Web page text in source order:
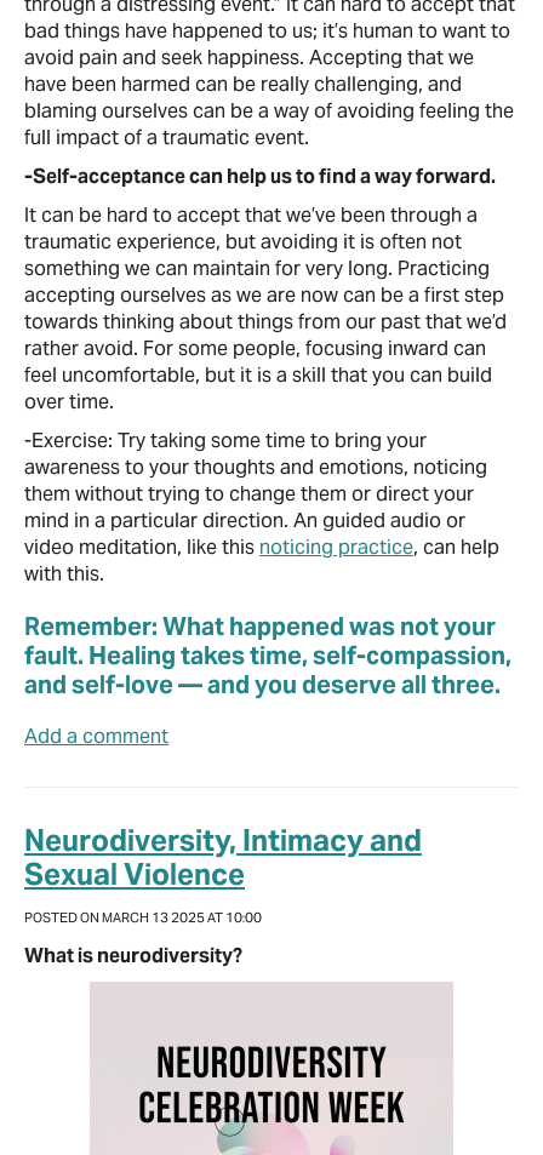
bad things have happened to us; it’s human to want to
avoid pain and seek happiness. Accepting that we
have been harmed can be really challenging, and
blaming ourselves can be a way of avoiding feeling the
full impact of a traumatic event.
-Self-acceptance can help us to find a way forward.
It can be hard to accept that we’ve been through a
traumatic experience, but avoiding it is often not
something we can maintain for very long. Practicing
accepting ourselves as we are now can be a first step
towards thinking about things from our past that we’d
rather avoid. For some people, focusing inward can
feel uncomfortable, but it is a skill that you can build
over time.
-Exercise: Try taking some time to bring your
awareness to your thoughts and emotions, noticing
them without trying to change them or direct your
mind in a particular direction. An guided audio or
video meditation, like this noticing practice, can help
with this.
Remember: What happened was not your
fault. Healing takes time, self-compassion,
and self-love — and you deserve all three.
Add a comment
Neurodiversity, Intimacy and
Sexual Violence
POSTED ON MARCH 13 2025 AT 10:00
What is neurodiversity?